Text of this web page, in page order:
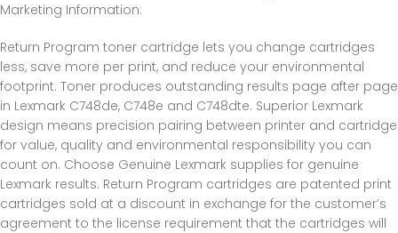
Marketing Information:
Return Program toner cartridge lets you change cartridges
less, save more per print, and reduce your environmental
footprint. Toner produces outstanding results page after page
in Lexmark C748de, C748e and C748dte. Superior Lexmark
design means precision pairing between printer and cartridge
for value, quality and environmental responsibility you can
count on. Choose Genuine Lexmark supplies for genuine
Lexmark results. Return Program cartridges are patented print
cartridges sold at a discount in exchange for the customer’s
agreement to the license requirement that the cartridges will